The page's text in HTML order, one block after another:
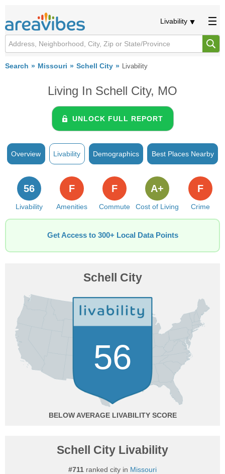
Livability
Search Missouri Schell City Livability
Living In Schell City, MO
UNLOCK FULL REPORT
Overview Livability Demographics Best Places Nearby
Livability
56
Amenities
F
Commute
F
Cost of Living
A+
Crime
F
Get Access to 300+ Local Data Points
Schell City
56
BELOW AVERAGE
Schell City Livability
#711 ranked city in Missouri